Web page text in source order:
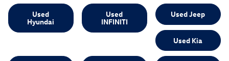
Used
Hyundai
Used
INFINITI
Used Jeep
Used Kia